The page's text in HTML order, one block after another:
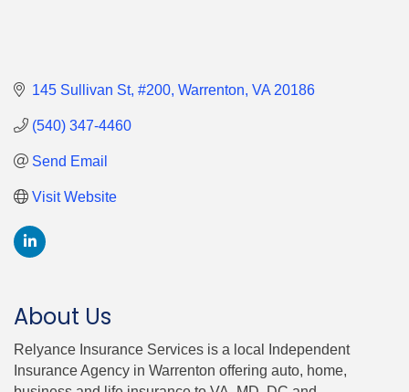
145 Sullivan St #200 Warrenton VA 20186
(540) 347-4460
Send Email
Visit Website
About Us
Relyance Insurance Services is a local Independent
Insurance Agency in Warrenton offering auto, home,